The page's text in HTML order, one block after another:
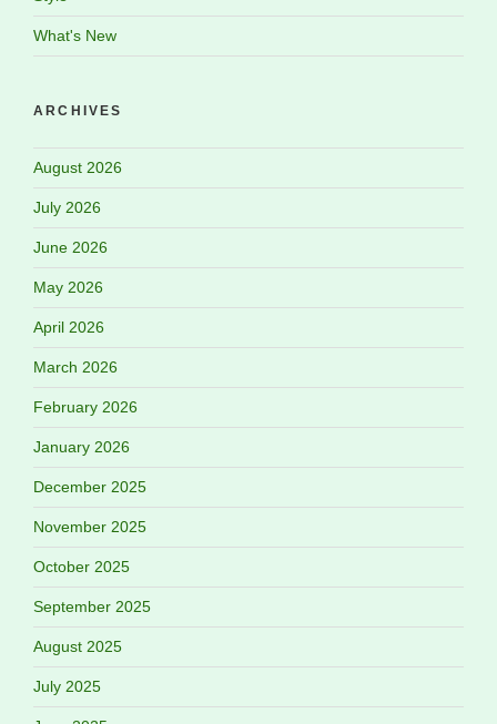
What's New
ARCHIVES
August 2026
July 2026
June 2026
May 2026
April 2026
March 2026
February 2026
January 2026
December 2025
November 2025
October 2025
September 2025
August 2025
July 2025